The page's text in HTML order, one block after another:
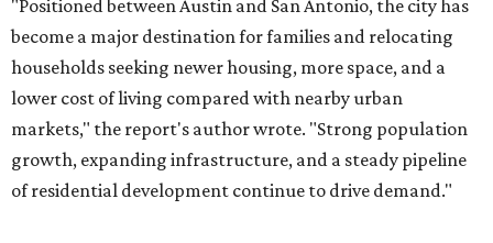
growth, expanding infrastructure, and a steady pipeline
of residential development continue to drive demand."
The city boasts a population of nearly 95,800 residents, a
median household income of $83,064, and its median
home price sits at $296,300, according to the report's